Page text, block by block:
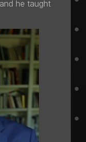
he taught